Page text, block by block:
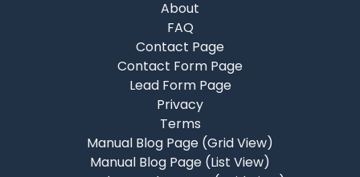
About
FAQ
Contact Page
Contact Form Page
Lead Form Page
Privacy
Terms
Manual Blog Page (Grid View)
Manual Blog Page (List View)